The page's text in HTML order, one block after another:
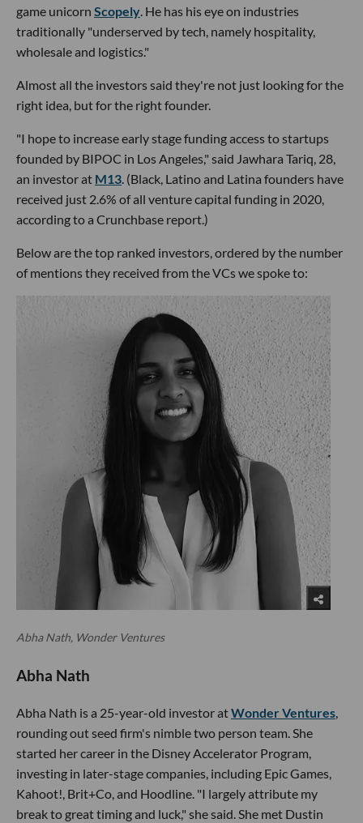
game unicorn Scopely. He has his eye on industries
traditionally "underserved by tech, namely hospitality,
wholesale and logistics."
Almost all the investors said they're not just looking for the
right idea, but for the right founder.
"I hope to increase early stage funding access to startups
founded by BIPOC in Los Angeles," said Jawhara Tariq, 28,
an investor at M13. (Black, Latino and Latina founders have
received just 2.6% of all venture capital funding in 2020,
according to a Crunchbase report.)
Below are the top ranked investors, ordered by the number
of mentions they received from the VCs we spoke to:
Abha Nath, Wonder Ventures
Abha Nath
Abha Nath is a 25-year-old investor atWonder Ventures,
rounding out seed firm's nimble two person team. She
started her career in the Disney Accelerator Program,
investing in later-stage companies, including Epic Games,
Kahoot!, Brit+Co, and Hoodline. "I largely attribute my
break to great timing and luck," she said. She met Dustin